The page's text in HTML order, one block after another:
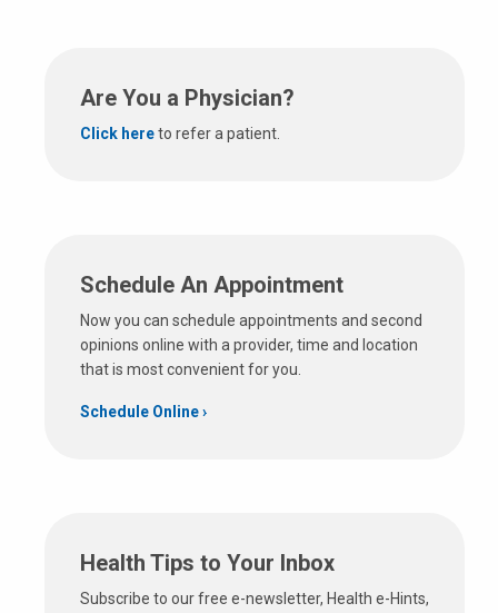
Are You a Physician?
Click hereto refer a patient.
Schedule An Appointment
Now you can schedule appointments and second
opinions online with a provider, time and location
that is most convenient for you.
Schedule Online
Health Tips to Your Inbox
Subscribe to our free e-newsletter, Health e-Hints,